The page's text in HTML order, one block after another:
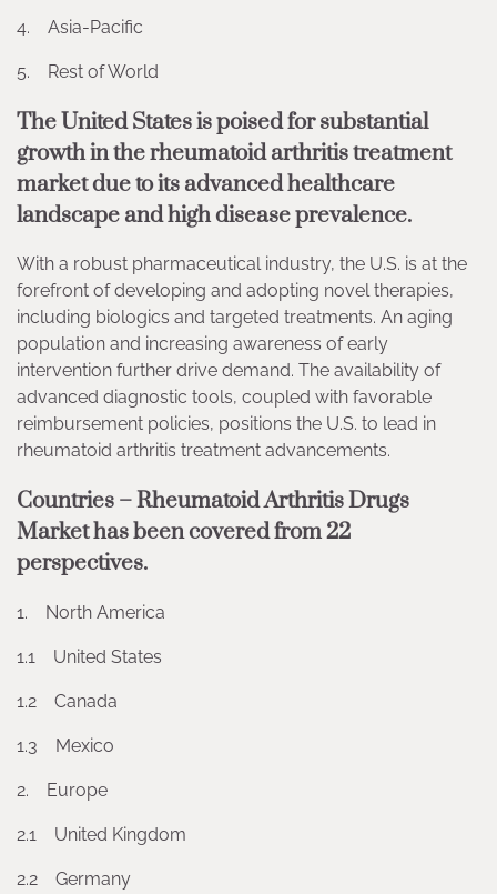
4. Asia-Pacific
5. Rest of World
The United States is poised for substantial
growth in the rheumatoid arthritis treatment
market due to its advanced healthcare
landscape and high disease prevalence.
With a robust pharmaceutical industry, the U.S. is at the
forefront of developing and adopting novel therapies,
including biologics and targeted treatments. An aging
population and increasing awareness of early
intervention further drive demand. The availability of
advanced diagnostic tools, coupled with favorable
reimbursement policies, positions the U.S. to lead in
rheumatoid arthritis treatment advancements.
Countries – Rheumatoid Arthritis Drugs
Market has been covered from 22
perspectives.
1. North America
1.1 United States
1.2 Canada
1.3 Mexico
2. Europe
2.1 United Kingdom
2.2 Germany